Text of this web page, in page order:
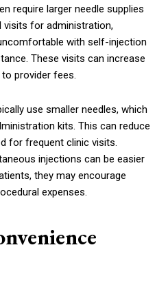
require larger needle supplies
visits for administration,
with self-injection
These visits can increase
provider fees.
use smaller needles, which
kits. This can reduce
for frequent clinic visits.
injections can be easier
they may encourage
expenses.